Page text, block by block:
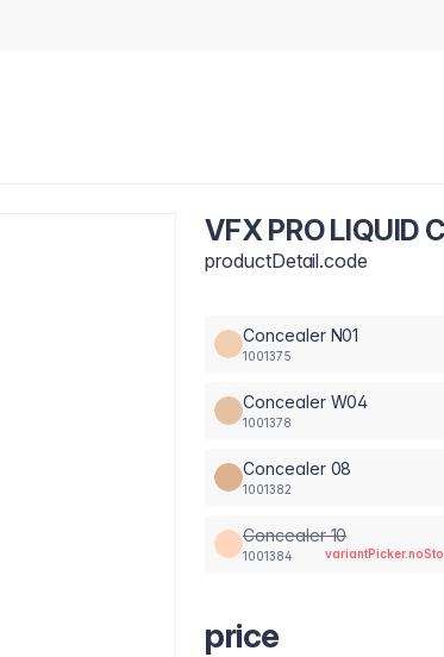
VFX PRO LIQUID
productDetail.code
Concealer N01
1001375
Concealer W04
1001378
Concealer 08
1001382
Concealer 10
1001384
price